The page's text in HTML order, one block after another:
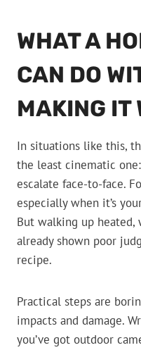
WHAT A
CAN DO
MAKING IT
In situations like this,
the least cinematic
escalate face-to-face.
especially when it’s
But walking up
already shown poor
recipe.
Practical steps are
impacts and damage.
you’ve got outdoor